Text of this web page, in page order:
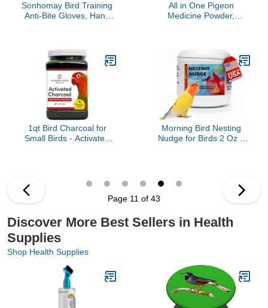
Sonhomay Bird Training
Anti-Bite Gloves, Hand
Cockatiels, Small Animals
Handling Gloves
Chewing Protective
Gloves
All in One Pigeon
Medicine Powder,
Parrots and Cage Small
Birds
1qt Bird Charcoal for
Small Birds - Activated
Parakeets, Love Birds
and Finches, Cages
Morning Bird Nesting
Nudge for Birds 2 Oz –
Female Reproductive
Systems - Breeding
Supplement with Amino
Page 11 of 43
Discover More Best Sellers in Health
Supplies
Shop Health Supplies